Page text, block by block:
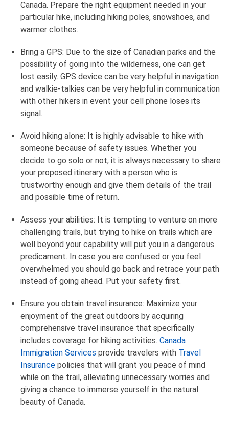
Canada. Prepare the right equipment needed in your
particular hike, including hiking poles, snowshoes, and
warmer clothes.
Bring a GPS: Due to the size of Canadian parks and the
possibility of going into the wilderness, one can get
lost easily. GPS device can be very helpful in navigation
and walkie-talkies can be very helpful in communication
with other hikers in event your cell phone loses its
signal.
Avoid hiking alone: It is highly advisable to hike with
someone because of safety issues. Whether you
decide to go solo or not, it is always necessary to share
your proposed itinerary with a person who is
trustworthy enough and give them details of the trail
and possible time of return.
Assess your abilities: It is tempting to venture on more
challenging trails, but trying to hike on trails which are
well beyond your capability will put you in a dangerous
predicament. In case you are confused or you feel
overwhelmed you should go back and retrace your path
instead of going ahead. Put your safety first.
Ensure you obtain travel insurance: Maximize your
enjoyment of the great outdoors by acquiring
comprehensive travel insurance that specifically
includes coverage for hiking activities. Canada
Immigration Services provide travelers with Travel
Insurance policies that will grant you peace of mind
while on the trail, alleviating unnecessary worries and
giving a chance to immerse yourself in the natural
beauty of Canada.